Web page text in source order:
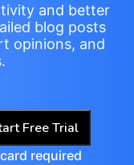
and better
blog posts
opinions, and
Free Trial
required